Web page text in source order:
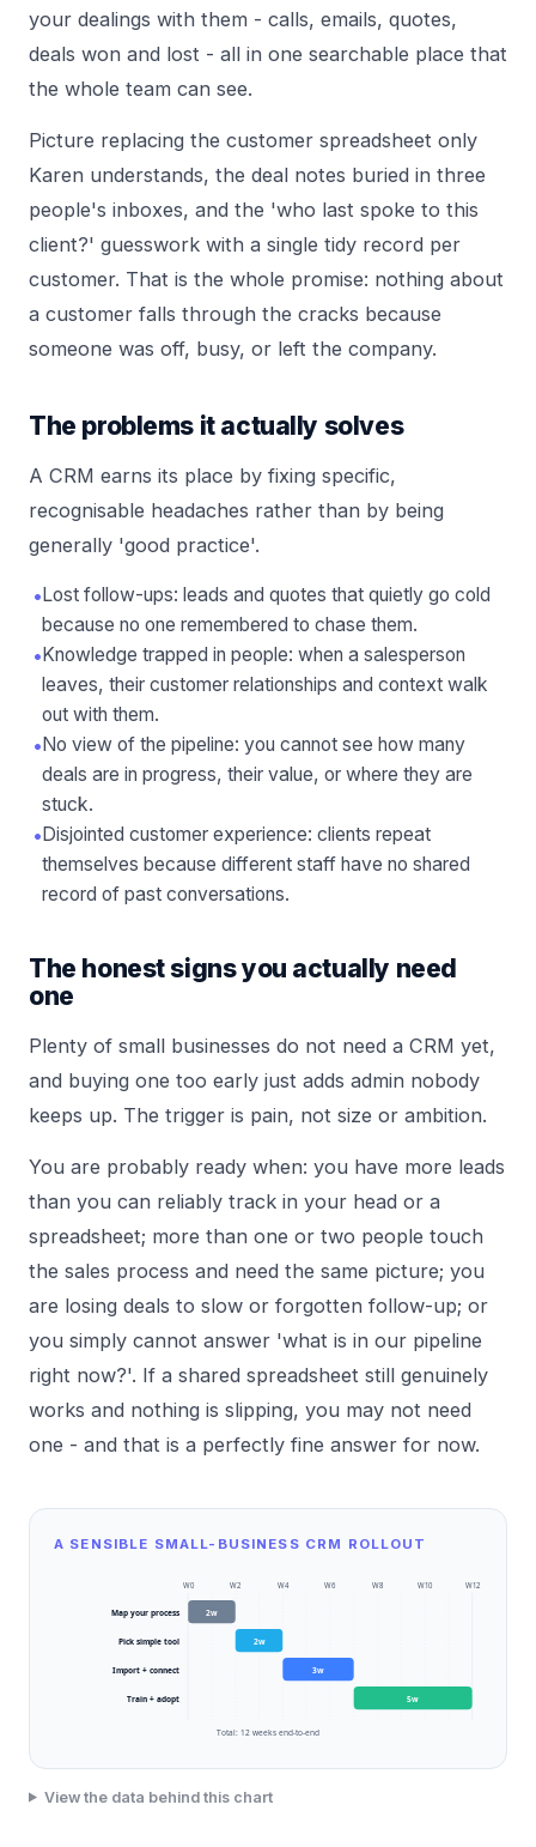
your dealings with them - calls, emails, quotes,
deals won and lost - all in one searchable place that
the whole team can see.
Picture replacing the customer spreadsheet only
Karen understands, the deal notes buried in three
people's inboxes, and the 'who last spoke to this
client?' guesswork with a single tidy record per
customer. That is the whole promise: nothing about
a customer falls through the cracks because
someone was off, busy, or left the company.
The problems it actually solves
A CRM earns its place by fixing specific,
recognisable headaches rather than by being
generally 'good practice'.
• Lost follow-ups: leads and quotes that quietly go cold
because no one remembered to chase them.
• Knowledge trapped in people: when a salesperson
leaves, their customer relationships and context walk
out with them.
• No view of the pipeline: you cannot see how many
deals are in progress, their value, or where they are
stuck.
• Disjointed customer experience: clients repeat
themselves because different staff have no shared
record of past conversations.
The honest signs you actually need
one
Plenty of small businesses do not need a CRM yet,
and buying one too early just adds admin nobody
keeps up. The trigger is pain, not size or ambition.
You are probably ready when: you have more leads
than you can reliably track in your head or a
spreadsheet; more than one or two people touch
the sales process and need the same picture; you
are losing deals to slow or forgotten follow-up; or
you simply cannot answer 'what is in our pipeline
right now?'. If a shared spreadsheet still genuinely
works and nothing is slipping, you may not need
one - and that is a perfectly fine answer for now.
A SENSIBLE SMALL-BUSINESS CRM ROLLOUT
W0 W2 W4 W6 W8 W10 W12
Map your process 2w
Pick simple tool 2w
Import + connect 3w
Train + adopt 5w
Total:12weeks end-to-end
View the data behind this chart